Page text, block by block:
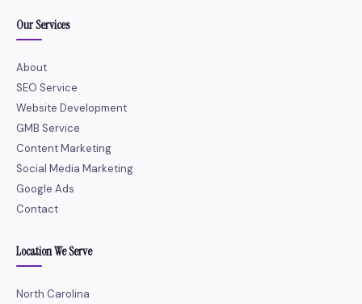
Our Services
About
SEO Service
Website Development
GMB Service
Content Marketing
Social Media Marketing
Google Ads
Contact
Location We Serve
North Carolina